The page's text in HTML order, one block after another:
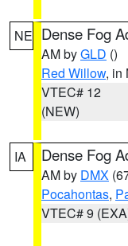
NE Dense Fog
AM byGLD ()
Red Willow, in
VTEC# 12
(NEW)
IA Dense Fog
AM by DMX
Pocahontas,
VTEC# 9